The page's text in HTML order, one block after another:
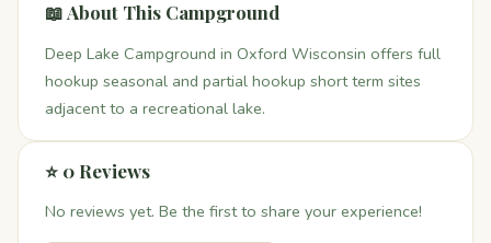
📖 About This Campground
Deep Lake Campground in Oxford Wisconsin offers full
hookup seasonal and partial hookup short term sites
adjacent to a recreational lake.
⭐ 0 Reviews
No reviews yet. Be the first to share your experience!